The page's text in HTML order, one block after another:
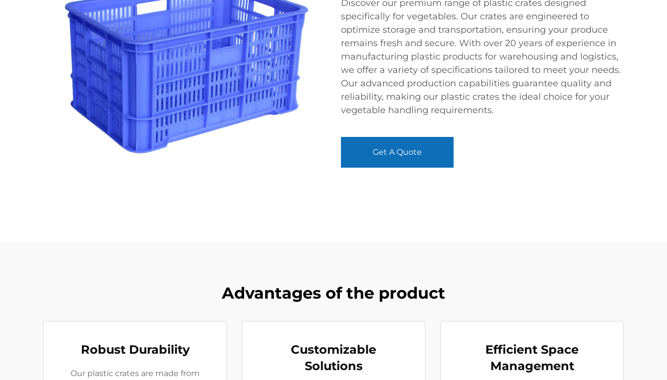
Discover our premium range of plastic crates designed
specifically for vegetables. Our crates are engineered to
optimize storage and transportation, ensuring your produce
remains fresh and secure. With over 20 years of experience in
manufacturing plastic products for warehousing and logistics,
we offer a variety of specifications tailored to meet your needs.
Our advanced production capabilities guarantee quality and
reliability, making our plastic crates the ideal choice for your
vegetable handling requirements.
Get A Quote
Advantages of the product
Robust Durability
Our plastic crates are made from
Customizable
Solutions
Efficient Space
Management